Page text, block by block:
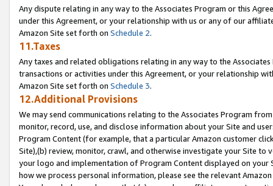
Any dispute relating in any way to the Associates Program or this
under this Agreement, or your relationship with us or any of our
Amazon Site set forth on Schedule 2.
11.Taxes
Any taxes and related obligations relating in any way to the
transactions or activities under this Agreement, or your relationship
Amazon Site set forth on Schedule 3.
12.Additional Provisions
We may send communications relating to the Associates Program
monitor, record, use, and disclose information about your Site and
Program Content (for example, that a particular Amazon customer
Site),(b) review, monitor, crawl, and otherwise investigate your Site
your logo and implementation of Program Content displayed on
how we process personal information, please see the relevant